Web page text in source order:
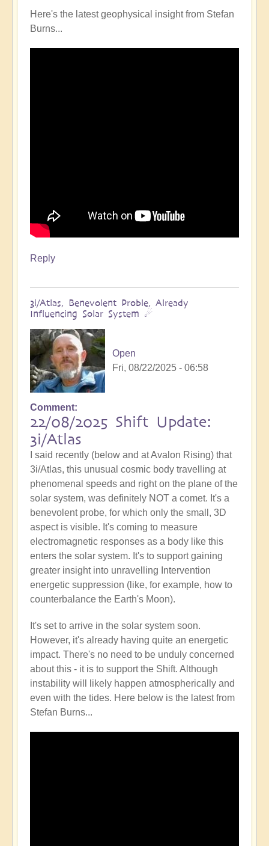
Here's the latest geophysical insight from Stefan
Burns...
Reply
3i/Atlas, Benevolent Proble, Already
Influencing Solar System ☄
Open
Fri, 08/22/2025 - 06:58
Comment
22/08/2025 Shift Update:
3i/Atlas
I said recently (below and at Avalon Rising) that
3i/Atlas, this unusual cosmic body travelling at
phenomenal speeds and right on the plane of the
solar system, was definitely NOT a comet. It's a
benevolent probe, for which only the small, 3D
aspect is visible. It's coming to measure
electromagnetic responses as a body like this
enters the solar system. It's to support gaining
greater insight into unravelling Intervention
energetic suppression (like, for example, how to
counterbalance the Earth's Moon).
It's set to arrive in the solar system soon.
However, it's already having quite an energetic
impact. There's no need to be unduly concerned
about this - it is to support the Shift. Although
instability will likely happen atmospherically and
even with the tides. Here below is the latest from
Stefan Burns...